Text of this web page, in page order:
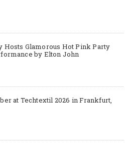
Hosts Glamorous Hot Pink Party
by Elton John
at Techtextil 2026 in Frankfurt,